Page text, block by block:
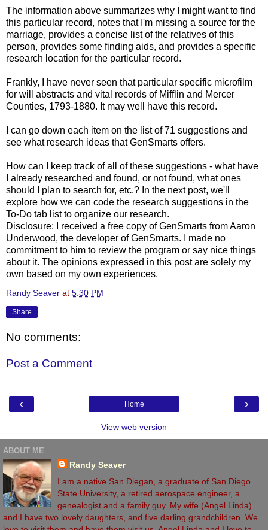
The information above summarizes why I might want to find
this particular record, notes that I'm missing a source for the
marriage, provides a concise list of the relatives of this
person, provides some finding aids, and provides a specific
research location for the particular record.
Frankly, I have never seen that particular specific microfilm
for will abstracts and vital records of Mifflin and Mercer
Counties, 1793-1880. It may well have this record.
I can go down each item on the list of 71 suggestions and
see what research ideas thatGenSmarts offers.
How can I keep track of all of these suggestions - what have
I already researched and found, or not found, what ones
should I plan to search for, etc.? In the next post, we'll
explore how we can code the research suggestions in the
To-Do tab list to organize our research.
Disclosure: I received a free copy of GenSmarts from Aaron
Underwood, the developer of GenSmarts. I made no
commitment to him to review the program or say nice things
about it. The opinions expressed in this post are solely my
own based on my own experiences.
Randy Seaver at 5:30 PM
Share
No comments:
Post a Comment
‹ ›
Home
View web version
ABOUT ME
Randy Seaver
I am a native San Diegan, a graduate of San Diego
State University, a retired aerospace engineer, a
genealogist and a family guy. My wife (Angel Linda)
and I have two lovely daughters, and five darling grandchildren. We